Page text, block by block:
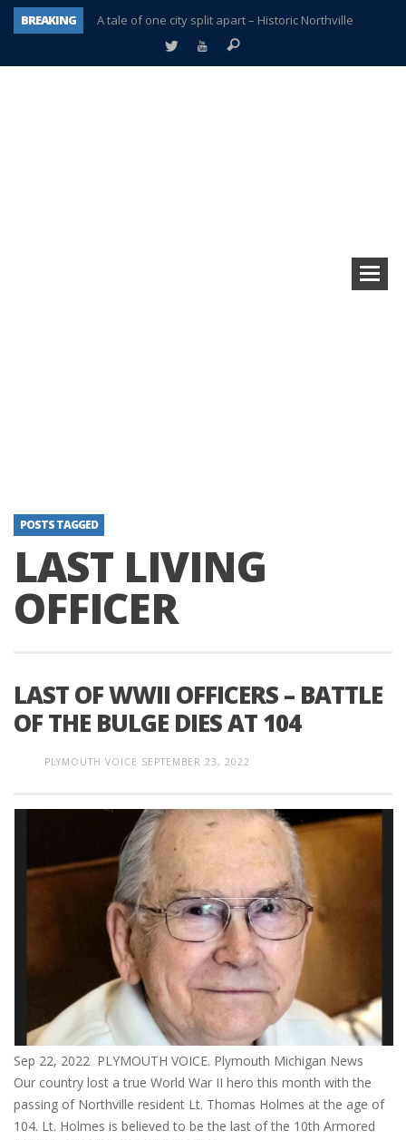
BREAKING
A tale of one city split apart – Historic Northville
Age discrimination suit filed by former PCCS teachers
POSTS TAGGED
LAST LIVING
OFFICER
LAST OF WWII OFFICERS – BATTLE
OF THE BULGE DIES AT 104
PLYMOUTH VOICE SEPTEMBER 23, 2022
Sep 22, 2022 PLYMOUTH VOICE. Plymouth Michigan News
Our country lost a true World War II hero this month with the
passing of Northville resident Lt. Thomas Holmes at the age of
104. Lt. Holmes is believed to be the last of the 10th Armored